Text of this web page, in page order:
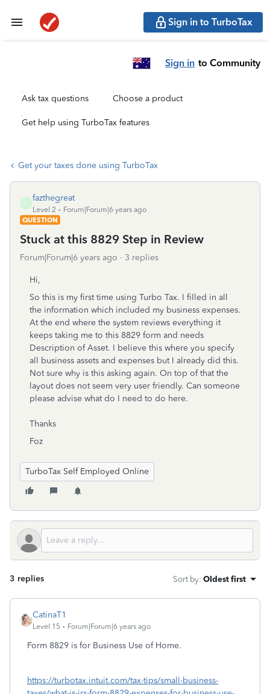
Sign in to TurboTax
Sign in to Community
Ask tax questions Choose a product
Get help using TurboTax features
Get your taxes done using TurboTax
F
fazthegreat
Level 2
Forum|Forum|6 years ago
QUESTION
Stuck at this 8829 Step in Review
Forum|Forum|6 years ago 3 replies
Hi,
So this is my first time using Turbo Tax. I filled in all
the information which included my business expenses.
At the end where the system reviews everything it
keeps taking me to this 8829 form and needs
Description of Asset. I believe this where you specify
all business assets and expenses but I already did this.
Not sure why is this asking again. On top of that the
layout does not seem very user friendly. Can someone
please advise what do I need to do here.
Thanks
Foz
TurboTax Self Employed Online
3 replies Sort by: Oldest first
CatinaT1
Level 15 Forum|Forum|6 years ago
Form 8829 is for Business Use of Home.
https://turbotax.intuit.com/tax-tips/small-business-